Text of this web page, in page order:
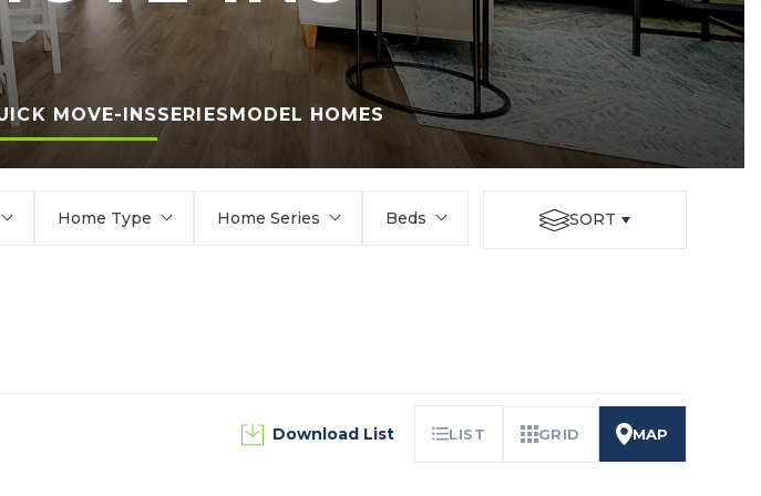
MOVE-INSSERIESMODEL HOMES
Home Type Home Series Beds SORT
Download List LIST GRID MAP